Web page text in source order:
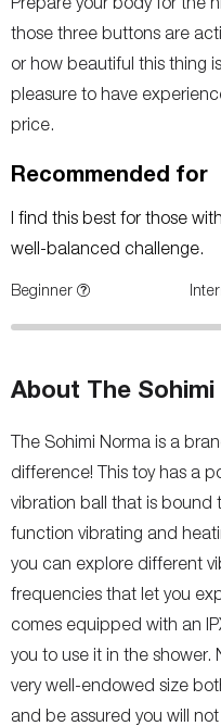
those three buttons are
or how beautiful this thing
pleasure to have
price.
Recommended for
I find this best for those
well-balanced challenge.
Beginner
About The Sohimi
The Sohimi Norma is a
difference! This toy has a
vibration ball that is bound
function vibrating and
you can explore different
frequencies that let you
comes equipped with an
you to use it in the shower.
very well-endowed size
and be assured you will